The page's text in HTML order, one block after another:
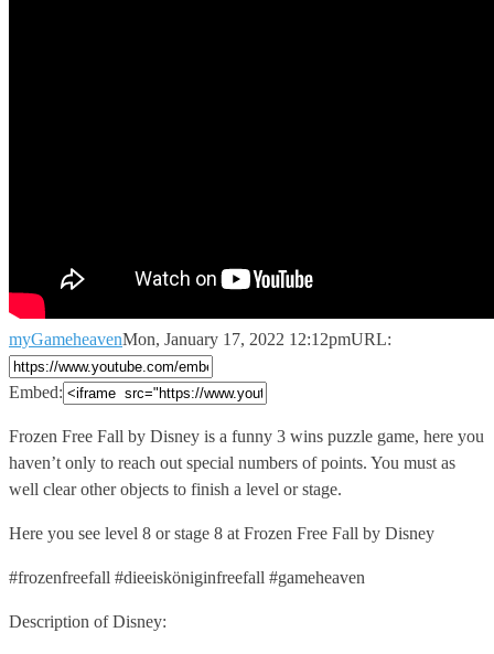
myGameheavenMon, January 17, 2022 12:12pmURL:
Embed:
Frozen Free Fall by Disney is a funny 3 wins puzzle game, here you
haven’t only to reach out special numbers of points. You must as
well clear other objects to finish a level or stage.
Here you see level 8 or stage 8 at Frozen Free Fall by Disney
#frozenfreefall #dieeisköniginfreefall #gameheaven
Description of Disney: